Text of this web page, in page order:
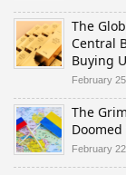
The
Central
Buying
February
The
February